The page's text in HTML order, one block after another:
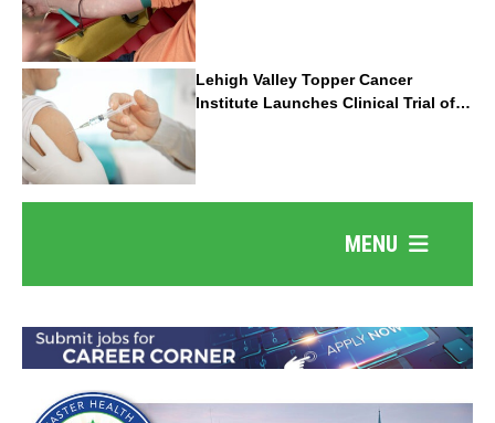
Lehigh Valley Topper Cancer
Institute Launches Clinical Trial of
Revolutionary Pancreatic Cancer
Vaccine
MENU